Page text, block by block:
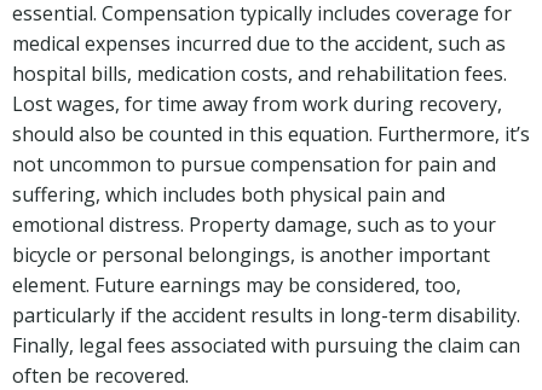
essential. Compensation typically includes coverage for
medical expenses incurred due to the accident, such as
hospital bills, medication costs, and rehabilitation fees.
Lost wages, for time away from work during recovery,
should also be counted in this equation. Furthermore, it’s
not uncommon to pursue compensation for pain and
suffering, which includes both physical pain and
emotional distress. Property damage, such as to your
bicycle or personal belongings, is another important
element. Future earnings may be considered, too,
particularly if the accident results in long-term disability.
Finally, legal fees associated with pursuing the claim can
often be recovered.